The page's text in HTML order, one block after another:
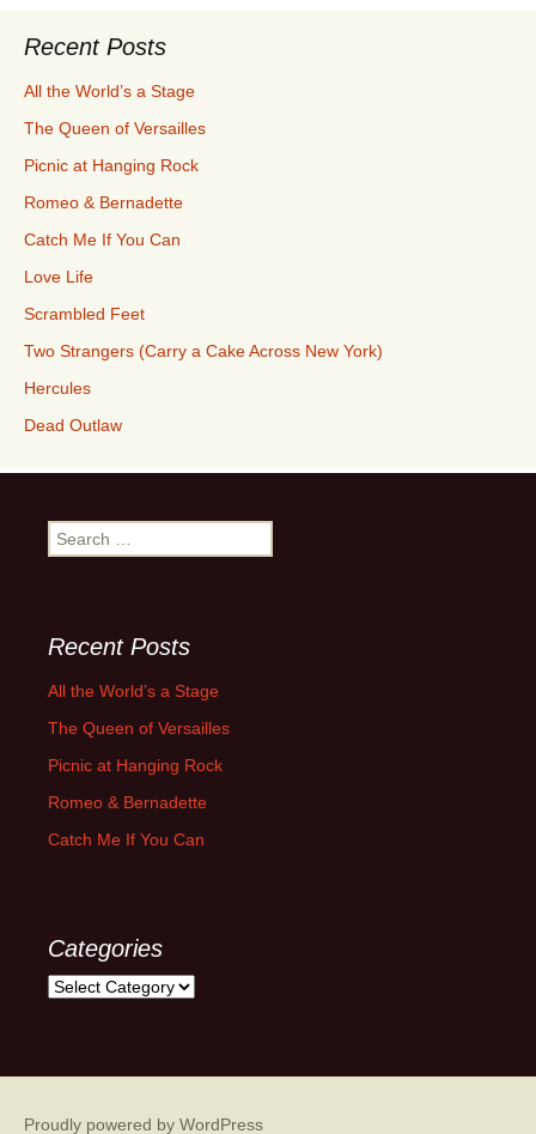
Recent Posts
All the World’s a Stage
The Queen of Versailles
Picnic at Hanging Rock
Romeo & Bernadette
Catch Me If You Can
Love Life
Scrambled Feet
Two Strangers (Carry a Cake Across New York)
Hercules
Dead Outlaw
Search
for:
Recent Posts
All the World’s a Stage
The Queen of Versailles
Picnic at Hanging Rock
Romeo & Bernadette
Catch Me If You Can
Categories
Categories
Proudly powered by WordPress